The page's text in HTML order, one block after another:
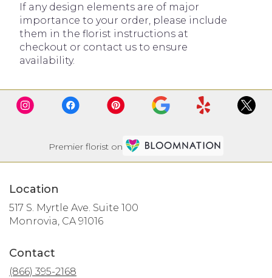
If any design elements are of major
importance to your order, please include
them in the florist instructions at
checkout or contact us to ensure
availability.
Premier florist on
Location
517 S. Myrtle Ave. Suite 100
Monrovia, CA 91016(link
Contact
(866) 395-2168